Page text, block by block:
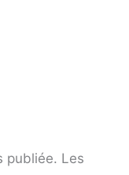
publiée. Les